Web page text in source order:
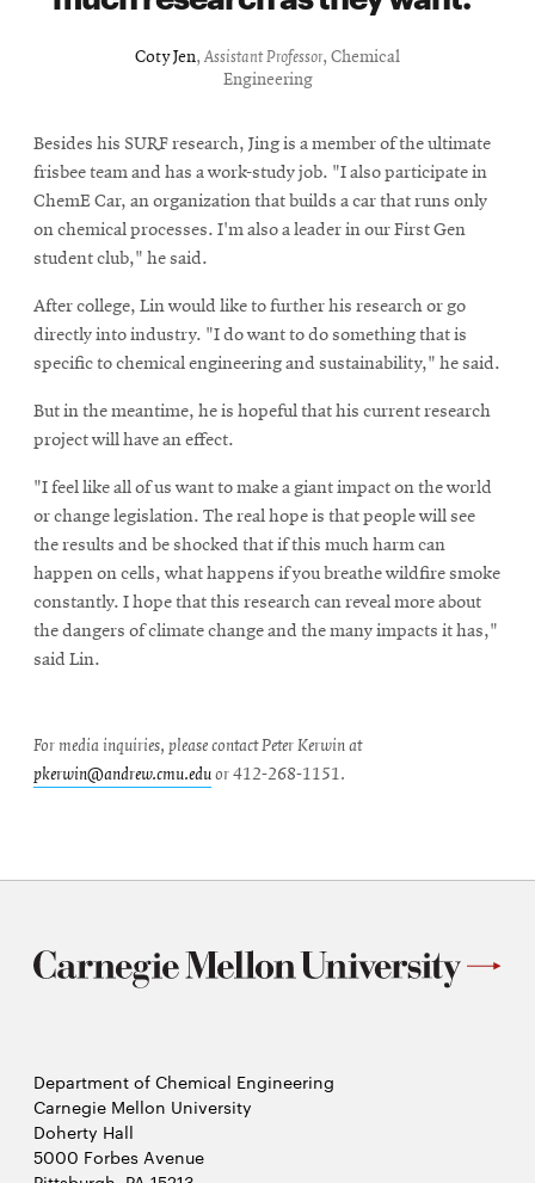
Coty Jen,Assistant Professor, Chemical
Engineering
Besides his SURF research, Jing is a member of the ultimate
frisbee team and has a work-study job. "I also participate in
ChemE Car, an organization that builds a car that runs only
on chemical processes. I'm also a leader in our First Gen
student club," he said.
After college, Lin would like to further his research or go
directly into industry. "I do want to do something that is
specific to chemical engineering and sustainability," he said.
But in the meantime, he is hopeful that his current research
project will have an effect.
"I feel like all of us want to make a giant impact on the world
or change legislation. The real hope is that people will see
the results and be shocked that if this much harm can
happen on cells, what happens if you breathe wildfire smoke
constantly. I hope that this research can reveal more about
the dangers of climate change and the many impacts it has,"
said Lin.
For media inquiries, please contact Peter Kerwin at
pkerwin@andrew.cmu.eduor 412-268-1151.
Department of Chemical Engineering
Carnegie Mellon University
Doherty Hall
5000 Forbes Avenue